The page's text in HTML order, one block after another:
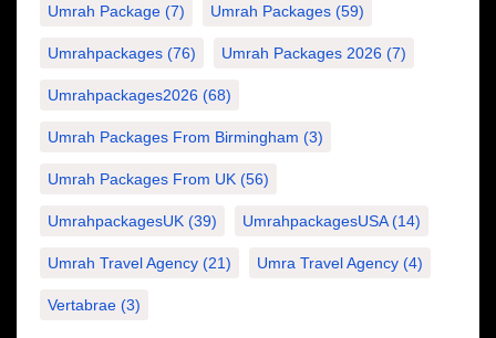
Umrah Package (7) Umrah Packages (59)
Umrahpackages (76) Umrah Packages 2026 (7)
Umrahpackages2026 (68)
Umrah Packages From Birmingham (3)
Umrah Packages From UK (56)
UmrahpackagesUK (39) UmrahpackagesUSA(14)
Umrah Travel Agency (21) Umra Travel Agency (4)
Vertabrae (3)